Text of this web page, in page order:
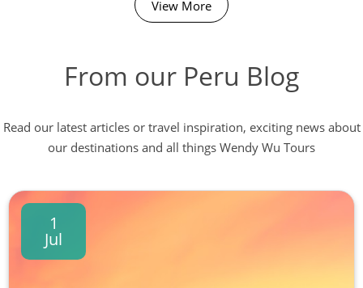
View More
From our Peru Blog
Read our latest articles or travel inspiration, exciting news about
our destinations and all things Wendy Wu Tours
1
Jul